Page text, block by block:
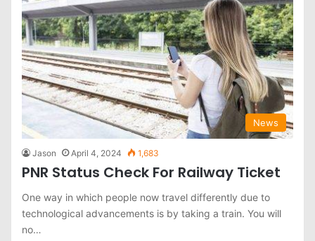
News
Jason April 4, 2024 1,683
PNR Status Check For Railway Ticket
One way in which people now travel differently due to
technological advancements is by taking a train. You will
no…